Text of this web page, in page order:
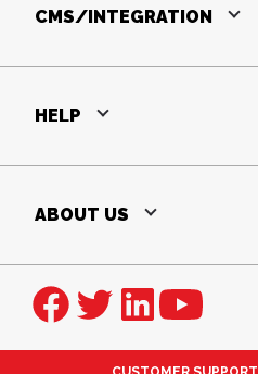
CMS/INTEGRATION
HELP
ABOUT US